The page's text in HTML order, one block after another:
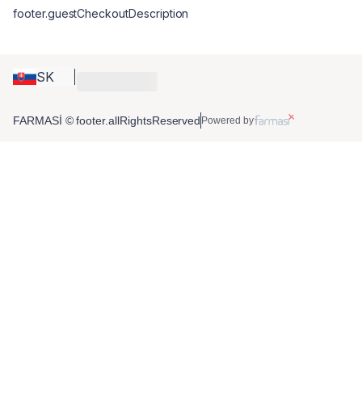
SK
footer.guestCheckoutDescription
FARMASİ © footer.allRightsReserved Powered by